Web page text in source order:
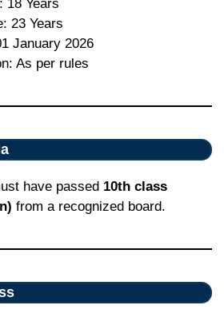
18 Years
23 Years
January 2026
As per rules
have passed 10th class
from a recognized board.